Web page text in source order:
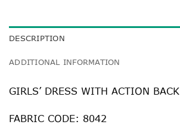
DESCRIPTION
ADDITIONAL INFORMATION
GIRLS’ DRESS WITH ACTION BACK
FABRIC CODE: 8042